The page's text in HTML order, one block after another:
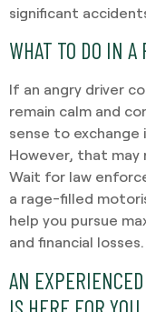
significant
WHAT TO DO IN A
If an angry driver
remain calm and
sense to
However, that may
Wait for law
a rage-filled
help you pursue
and financial losses.
AN